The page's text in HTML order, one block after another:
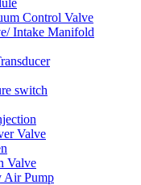
Control Valve
Intake Manifold
switch
Valve
Valve
Air Pump